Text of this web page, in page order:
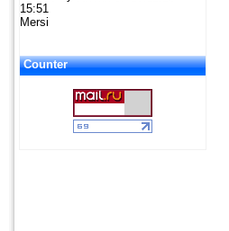
15:51
Mersi
Counter